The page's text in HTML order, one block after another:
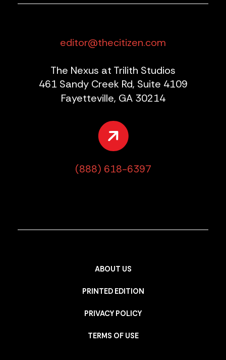
editor@thecitizen.com
The Nexus at Trilith Studios
461 Sandy Creek Rd, Suite 4109
Fayetteville, GA 30214
(888) 618-6397
ABOUT US
PRINTED EDITION
PRIVACY POLICY
TERMS OF USE